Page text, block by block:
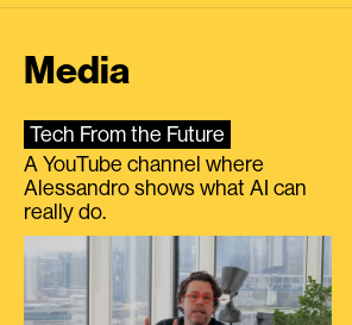
Media
Tech From the Future
A YouTube channel where
Alessandro shows what AI can
really do.